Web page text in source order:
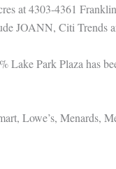
at 4303-4361
JOANN, Citi Trends
Lake Park Plaza has
Lowe’s, Menards,